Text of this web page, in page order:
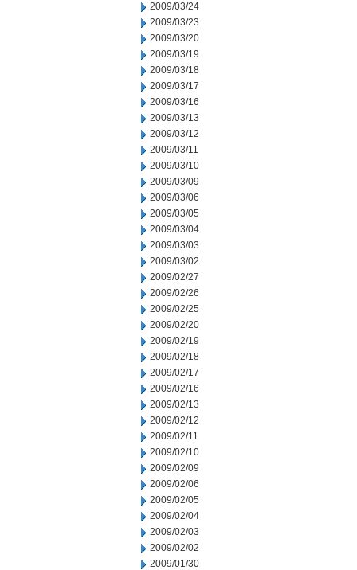
2009/03/24
2009/03/23
2009/03/20
2009/03/19
2009/03/18
2009/03/17
2009/03/16
2009/03/13
2009/03/12
2009/03/11
2009/03/10
2009/03/09
2009/03/06
2009/03/05
2009/03/04
2009/03/03
2009/03/02
2009/02/27
2009/02/26
2009/02/25
2009/02/20
2009/02/19
2009/02/18
2009/02/17
2009/02/16
2009/02/13
2009/02/12
2009/02/11
2009/02/10
2009/02/09
2009/02/06
2009/02/05
2009/02/04
2009/02/03
2009/02/02
2009/01/30